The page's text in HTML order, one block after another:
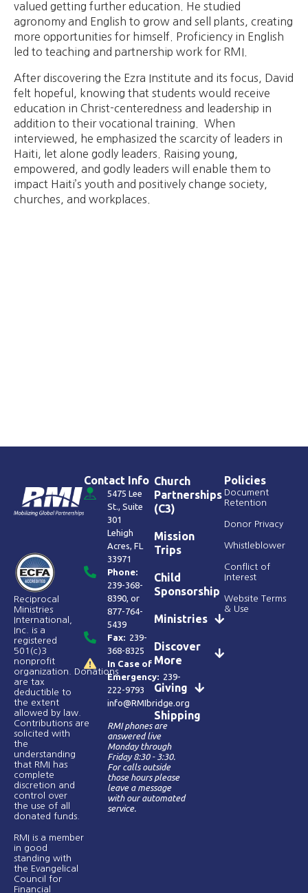
valued getting further education. He studied
agronomy and English to grow and sell plants, creating
more opportunities for himself. Proficiency in English
led to teaching and partnership work for RMI.
After discovering the Ezra Institute and its focus, David
felt hopeful, knowing that students would receive
education in Christ-centeredness and leadership in
addition to their vocational training. When
interviewed, he emphasized the scarcity of leaders in
Haiti, let alone godly leaders. Raising young,
empowered, and godly leaders will enable them to
impact Haiti’s youth and positively change society,
churches, and workplaces.
Reciprocal
Ministries
International,
Inc. is a
registered
501(c)3
nonprofit
organization. Donations
are tax
deductible to
the extent
allowed by law.
Contributions are
solicited with
the
understanding
that RMI has
complete
discretion and
control over
the use of all
donated funds​.
RMI is a member
in good
standing with
the Evangelical
Council for
Financial
Contact Info
5475 Lee
St., Suite
301
Lehigh
Acres, FL
33971
Phone:
239-368-
8390, or
877-764-
5439
Fax: 239-
368-8325
In Case of
Emergency: 239-
222-9793
info@RMIbridge.org
RMI phones are
answered live
Monday through
Friday 8:30 - 3:30.
For calls outside
those hours please
leave a message
with our automated
service.
Church
Partnerships
(C3)
Mission
Trips
Child
Sponsorship
Ministries
Discover
More
Giving
Shipping
Policies
Document
Retention
Donor Privacy
Whistleblower
Conflict of
Interest
Website Terms
& Use